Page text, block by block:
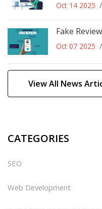
Oct 14 2025 /
Fake
Oct 07 2025 /
View All News
CATEGORIES
SEO
Web Development